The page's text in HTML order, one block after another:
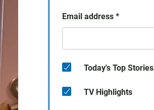
l
Email address *
Today's Top Stories
TV Highlights